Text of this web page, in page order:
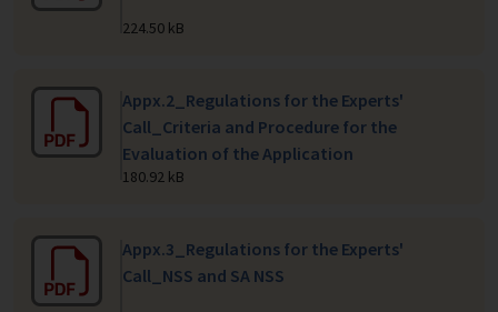
224.50 kB
Appx.2_Regulations for the Experts'
Call_Criteria and Procedure for the
Evaluation of the Application
180.92 kB
Appx.3_Regulations for the Experts'
Call_NSS and SA NSS